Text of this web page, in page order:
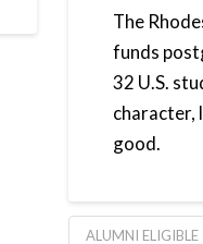
The
funds
32 U.S.
character,
good.
ALUMNI ELIGIBLE